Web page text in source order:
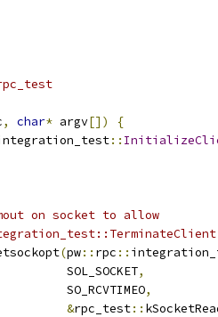
, char* argv[])
{
::
on socket to allow
(pw:: rpc ::
SOL_SOCKET
,
SO_RCVTIMEO
,
&rpc_test::